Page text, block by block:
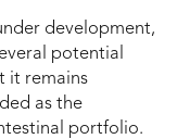
development,
potential
it remains
as the
portfolio.